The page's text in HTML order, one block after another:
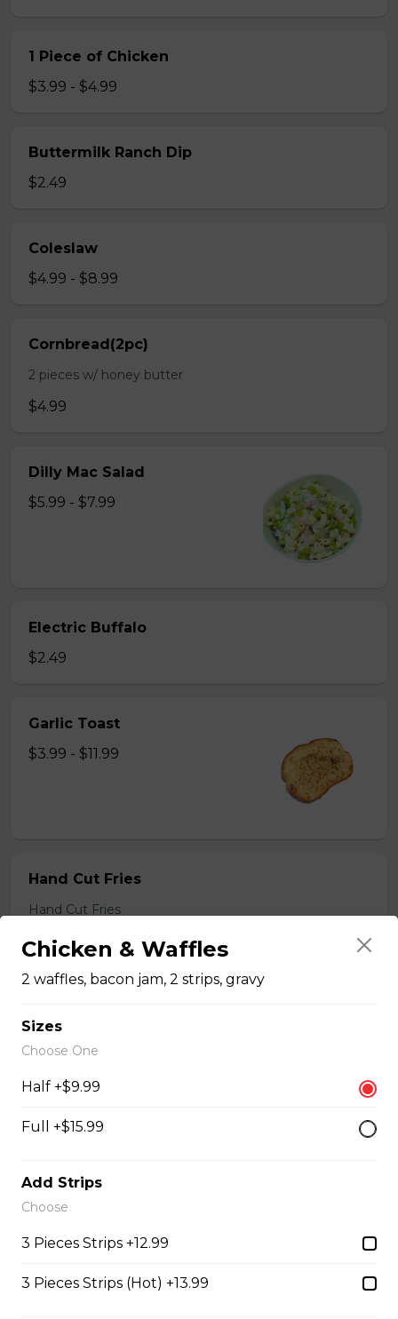
1 Piece of Chicken
$3.99 - $4.99
Buttermilk Ranch Dip
$2.49
Coleslaw
$4.99 - $8.99
Cornbread(2pc)
2 pieces w/ honey butter
$4.99
Dilly Mac Salad
$5.99 - $7.99
Electric Buffalo
$2.49
Garlic Toast
$3.99 - $11.99
Hand Cut Fries
Hand Cut Fries
$4.99 - $8.99
$2.49
$2.49
Hot Honey Dip
Just 3 Strips
Chicken & Waffles
2 waffles, bacon jam, 2 strips, gravy
Sizes
Choose One
Half +$9.99
Full +$15.99
Add Strips
Choose
3 Pieces Strips +12.99
3 Pieces Strips (Hot) +13.99